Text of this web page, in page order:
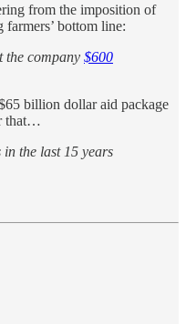
from the imposition of
bottom line:
the company $600
billion dollar aid package
that…
the last 15 years